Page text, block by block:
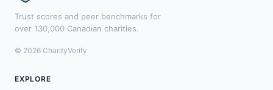
Trust scores and peer benchmarks for
over 130,000 Canadian charities.
© 2026 CharityVerify
EXPLORE